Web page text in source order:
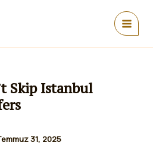
MAIN
Skip Istanbul
31, 2025